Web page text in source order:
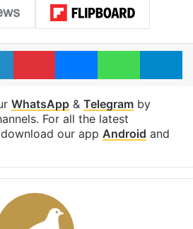
LinkedInPinterestMessengerWhatsApp
WhatsApp& Telegramby
For all the latest
our app Android and